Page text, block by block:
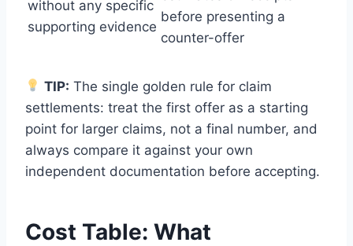
without any specific
supporting evidence
before presenting a
counter-offer
TIP: The single golden rule for claim
settlements: treat the first offer as a starting
point for larger claims, not a final number, and
always compare it against your own
independent documentation before accepting.
Cost Table: What